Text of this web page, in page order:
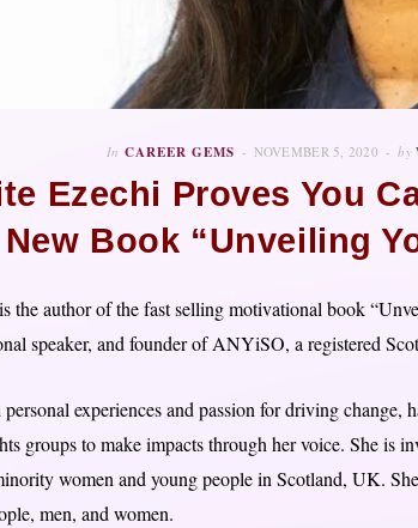
In CAREER GEMS NOVEMBER 5, 2020 by
Ezechi Proves You
Book “Unveiling
the author of the fast selling motivational book
speaker, and founder of ANYiSO, a registered
experiences and passion for driving change,
groups to make impacts through her voice. She is
women and young people in Scotland, UK.
men, and women.